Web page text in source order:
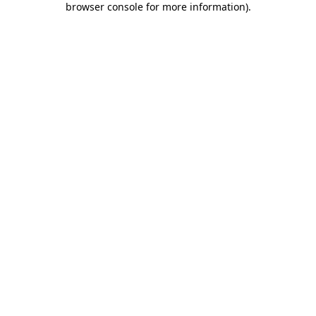
browser console for more information).